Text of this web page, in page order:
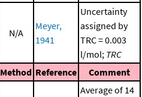
N/A
Meyer,
1941
Uncertainty
assigned by
TRC = 0.003
l/mol; TRC
Method Reference Comment
Average of 14